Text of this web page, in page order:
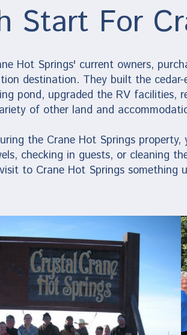
Start For
Hot Springs' current owners,
destination. They built the cedar-
pond, upgraded the RV facilities,
of other land and
the Crane Hot Springs property,
checking in guests, or cleaning
to Crane Hot Springs something